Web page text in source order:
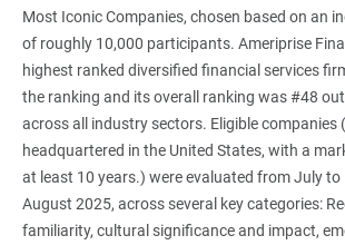
Most Iconic Companies, chosen based on an
of roughly 10,000 participants. Ameriprise
highest ranked diversified financial services
the ranking and its overall ranking was #48
across all industry sectors. Eligible companies
headquartered in the United States, with a
at least 10 years.) were evaluated from July to
August 2025, across several key categories:
familiarity, cultural significance and impact,